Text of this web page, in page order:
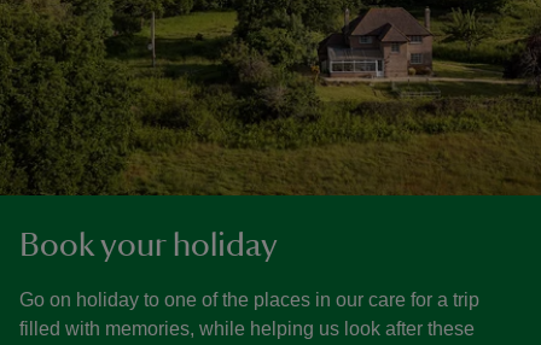
Book your holiday
Go on holiday to one of the places in our care for a trip
filled with memories, while helping us look after these